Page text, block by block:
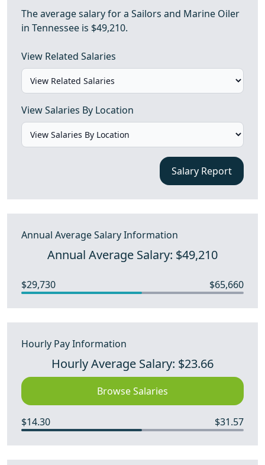
The average salary for a Sailors and Marine Oiler
in Tennessee is $49,210.
View Related Salaries
View Salaries By Location
Salary Report
Annual Average Salary Information
Annual Average Salary: $49,210
$29,730 $65,660
Hourly Pay Information
Hourly Average Salary: $23.66
Browse Salaries
$14.30 $31.57